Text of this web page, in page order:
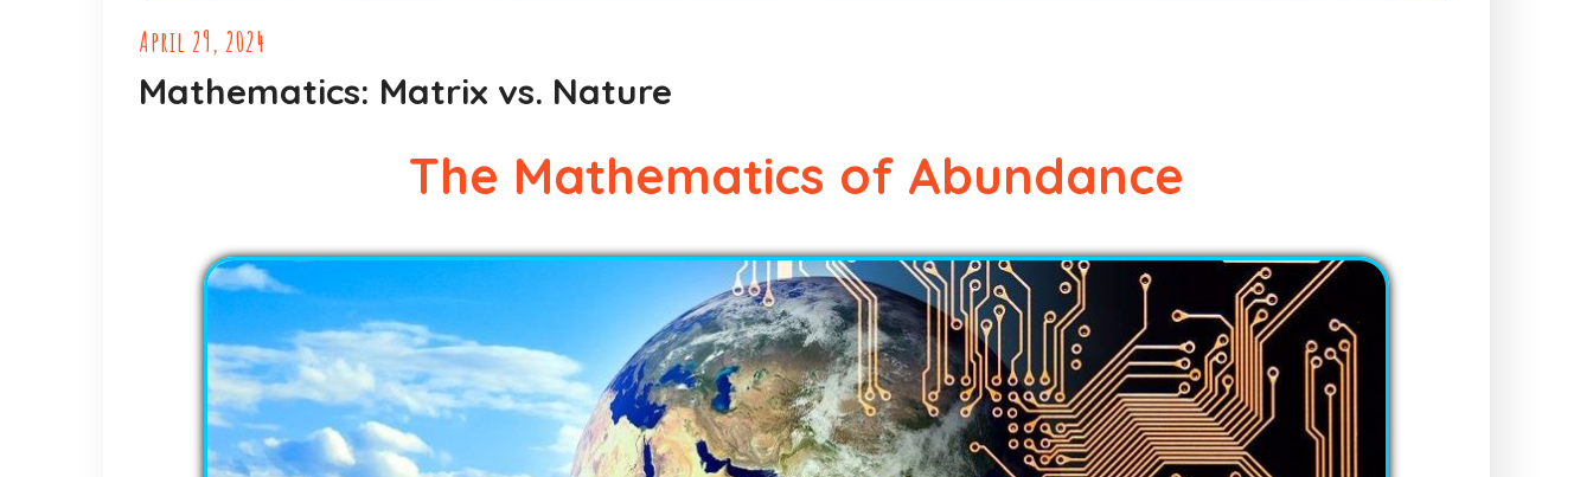
April 29, 2024
Mathematics: Matrix vs. Nature
The Mathematics of Abundance